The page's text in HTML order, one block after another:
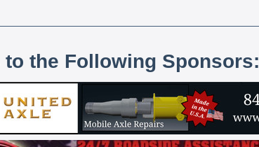
the Following Sponsors: